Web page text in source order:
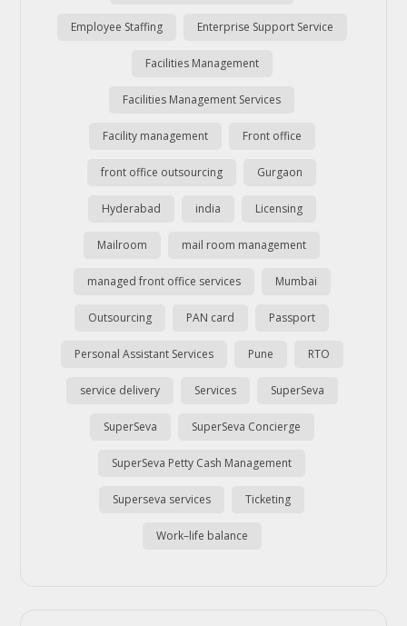
Employee Staffing Enterprise Support Service
Facilities Management
Facilities Management Services
Facility management Front office
front office outsourcing Gurgaon
Hyderabad india Licensing
Mailroom mail room management
managed front office services Mumbai
Outsourcing PAN card Passport
Personal Assistant Services Pune RTO
service delivery Services SuperSeva
SuperSeva SuperSeva Concierge
SuperSeva Petty Cash Management
Superseva services Ticketing
Work–life balance